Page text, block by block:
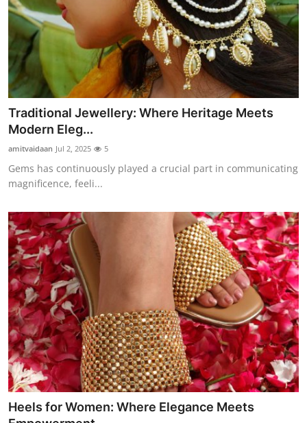
Traditional Jewellery: Where Heritage Meets
Modern Eleg...
amitvaidaan Jul 2, 2025 5
Gems has continuously played a crucial part in communicating
magnificence, feeli...
Heels for Women: Where Elegance Meets